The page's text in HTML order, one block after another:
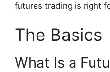
futures trading is right
The Basics
What Is a